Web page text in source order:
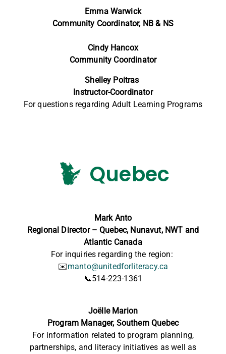
Emma Warwick
Community Coordinator, NB & NS
Cindy Hancox
Community Coordinator
Shelley Poitras
Instructor-Coordinator
For questions regarding Adult Learning Programs
Quebec
Mark Anto
Regional Director – Quebec, Nunavut, NWT and
Atlantic Canada
For inquiries regarding the region:
✉️manto@unitedforliteracy.ca
📞514-223-1361
Joëlle Marion
Program Manager, Southern Quebec
For information related to program planning,
partnerships, and literacy initiatives as well as